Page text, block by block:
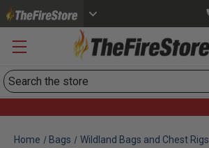
Search
Home Bags
Wildland Bags and Chest Rigs